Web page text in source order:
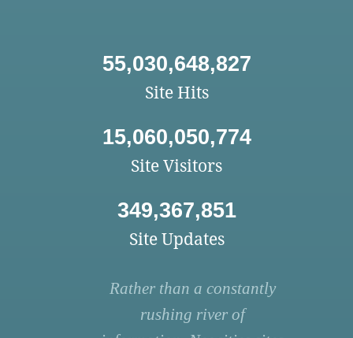
55,030,648,827
Site Hits
15,060,050,774
Site Visitors
349,367,851
Site Updates
Rather than a constantly
rushing river of